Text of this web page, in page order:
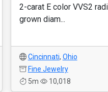
2-carat E color VVS2
grown diam...
Cincinnati, Ohio
Fine Jewelry
5m
10,018